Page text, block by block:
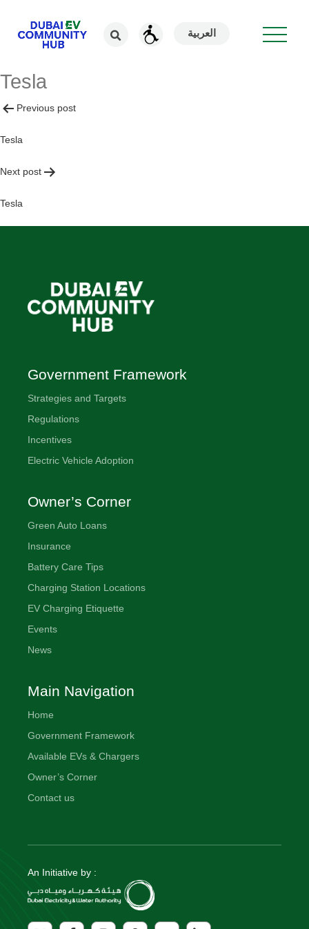
العربية
Tesla
Post
navigation
Previous post
Tesla
Next post
Tesla
Government Framework
Strategies and Targets
Regulations
Incentives
Electric Vehicle Adoption
Owner’s Corner
Green Auto Loans
Insurance
Battery Care Tips
Charging Station Locations
EV Charging Etiquette
Events
News
Main Navigation
Home
Government Framework
Available EVs & Chargers
Owner’s Corner
Contact us
An Initiative by :